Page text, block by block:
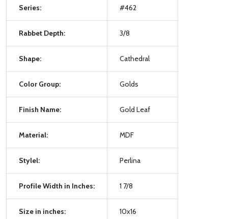
Series: #462
Rabbet Depth: 3/8
Shape: Cathedral
Color Group: Golds
Finish Name: Gold Leaf
Material: MDF
Stylel: Perlina
Profile Width in Inches: 1 7/8
Size in inches: 10x16